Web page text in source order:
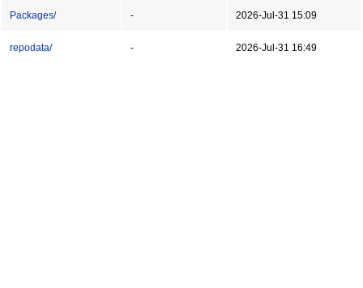
Packages/ - 2026-Jul-31 15:09
repodata/ - 2026-Jul-31 16:49